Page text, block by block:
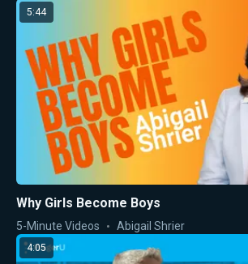
5:44
Why Girls Become Boys
5-Minute Videos Abigail Shrier
4:05